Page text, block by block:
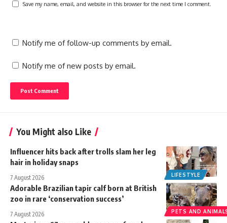
Save my name, email, and website in this browser for the next time I comment.
Notify me of follow-up comments by email.
Notify me of new posts by email.
You Might also Like
LIFESTYLE
Influencer hits back after trolls slam her leg
hair in holiday snaps
7 August 2026
PETS AND
Adorable Brazilian tapir calf born at British
zoo in rare ‘conservation success’
7 August 2026